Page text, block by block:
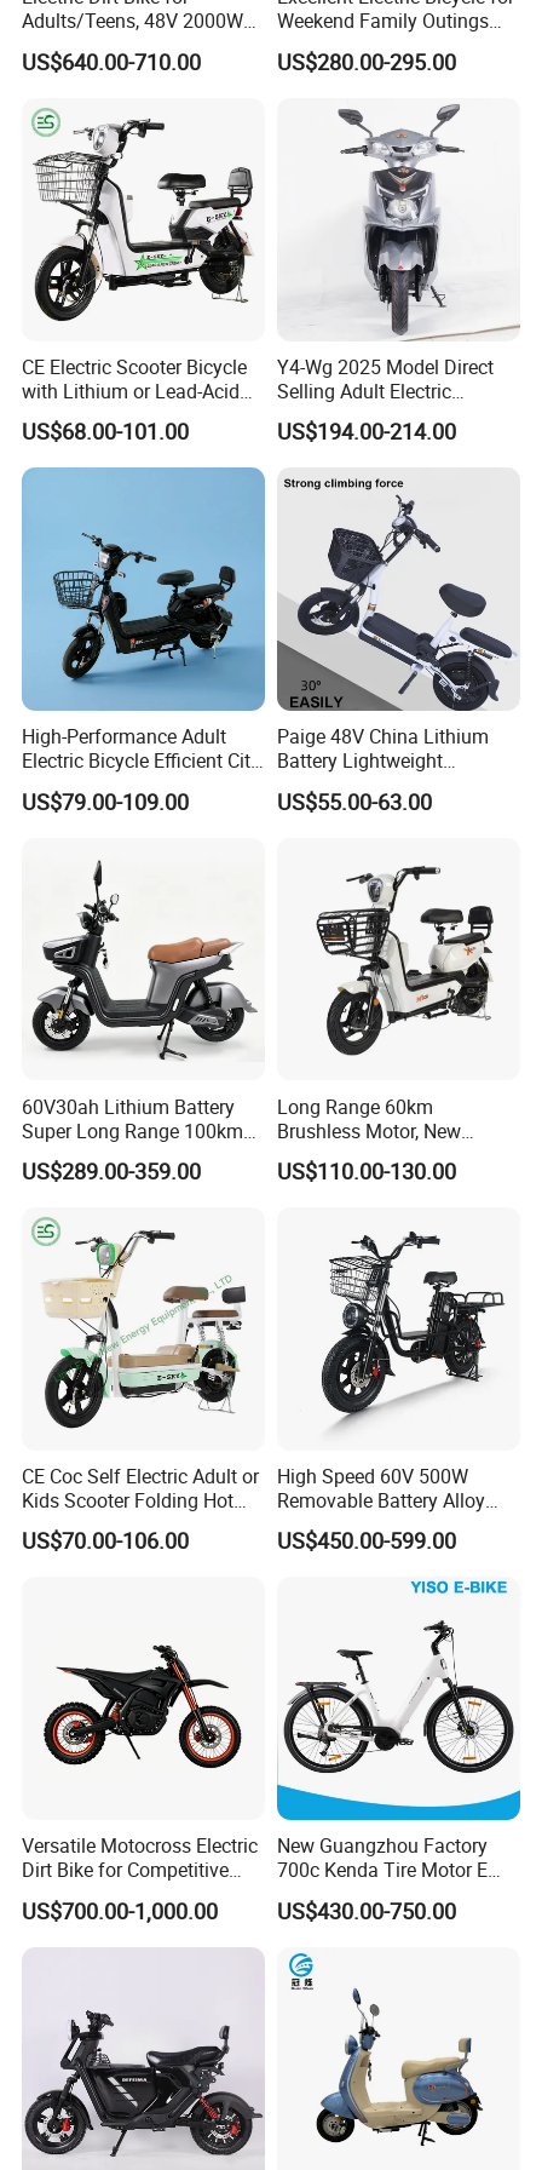
and durable
The outer tire is thickened with high-density
rubber and has an internal lining
Three layers of puncture resistant protective
layer, allowing for worry free riding
Certifications
Packaging & Shipping
Company Profile
Company info
Shandong Weimai Trading Co., Ltd. is a comprehensive enterprise
Adults/Teens, 48V 2000W
Electric Motorcycle with
14"/12" Fat Tire, 37.5mph
off-Road Ebike with
Hydraulic Brakes
US$640.00-710.00
Weekend Family Outings
with 70km Long Endurance
US$280.00-295.00
CE Electric Scooter Bicycle
with Lithium or Lead-Acid
Battery China Factory Eba
US$68.00-101.00
Y4-Wg 2025 Model Direct
Selling Adult Electric
Motorcycle 800W Electric
Scooter Electric Moped with
US$194.00-214.00
High-Performance Adult
Electric Bicycle Efficient City
E-Bike Convenient Electric
Bike
US$79.00-109.00
Paige 48V China Lithium
Battery Lightweight
Recharged China Sport
Electric Bike High-Quality
US$55.00-63.00
60V30ah Lithium Battery
Super Long Range 100km
Smart Electric Motorcycles
Scooter
US$289.00-359.00
Long Range 60km
Brushless Motor, New
Energy Electric Bicycle for
Eco-Friendly Commute
US$110.00-130.00
CE Coc Self Electric Adult or
Kids Scooter Folding Hot
Sale Esf
US$70.00-106.00
High Speed 60V 500W
Removable Battery Alloy
Frame Hybrid E- Bike
Commuter Bicycle City
Bike with Basket
US$450.00-599.00
Versatile Motocross Electric
Dirt Bike for Competitive
Racing and Recreation
US$700.00-1,000.00
New Guangzhou Factory
700c Kenda Tire Motor E
Cycle
US$430.00-750.00